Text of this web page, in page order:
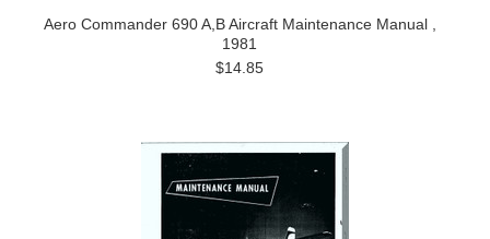
Aero Commander 690 A,B Aircraft Maintenance Manual ,
1981
$14.85